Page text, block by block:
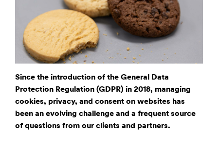
Since the introduction of the General Data
Protection Regulation (GDPR) in 2018, managing
cookies, privacy, and consent on websites has
been an evolving challenge and a frequent source
of questions from our clients and partners.